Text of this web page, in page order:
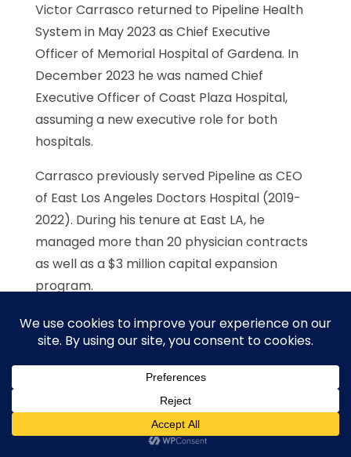
Victor Carrasco returned to Pipeline Health
System in May 2023 as Chief Executive
Officer of Memorial Hospital of Gardena. In
December 2023 he was named Chief
Executive Officer of Coast Plaza Hospital,
assuming a new executive role for both
hospitals.
Carrasco previously served Pipeline as CEO
of East Los Angeles Doctors Hospital (2019-
2022). During his tenure at East LA, he
managed more than 20 physician contracts
as well as a $3 million capital expansion
program.
More recently he served as CEO and COO of
Providence Milwaukie Hospital in Milwaukie
(2022-2023). With more than 15 years of
diverse experience in hospital systems,
ambulatory care facilities, Managed care
organizations, multi-specialty and multi-